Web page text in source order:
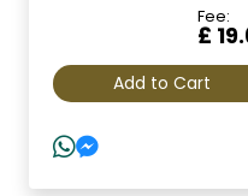
Fee:
£
Add to Cart